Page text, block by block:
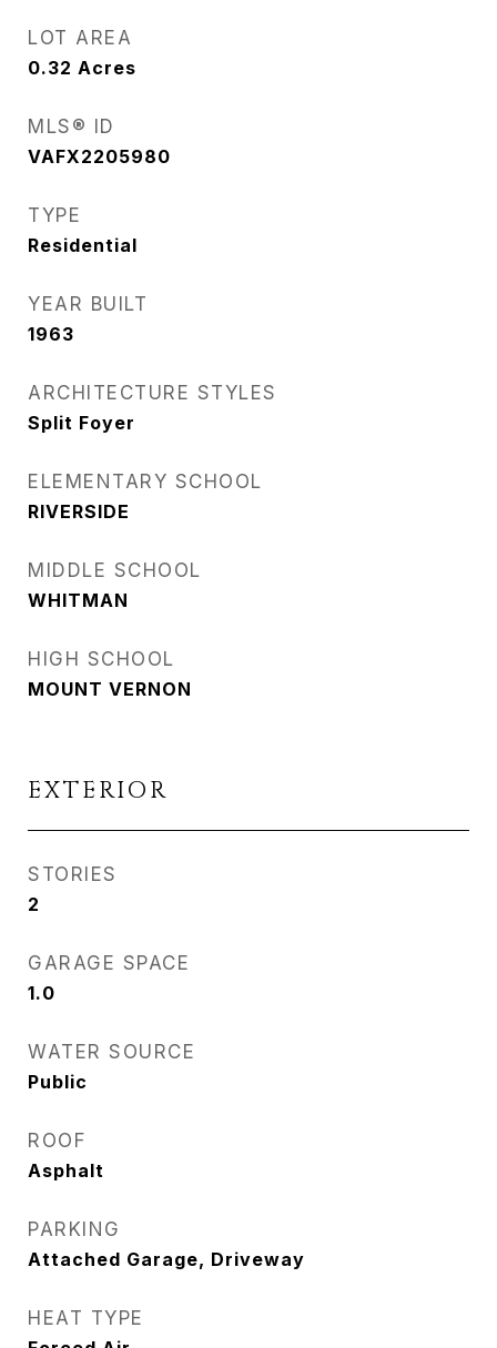
LOT AREA
0.32 Acres
MLS® ID
VAFX2205980
TYPE
Residential
YEAR BUILT
1963
ARCHITECTURE STYLES
Split Foyer
ELEMENTARY SCHOOL
RIVERSIDE
MIDDLE SCHOOL
WHITMAN
HIGH SCHOOL
MOUNT VERNON
EXTERIOR
STORIES
2
GARAGE SPACE
1.0
WATER SOURCE
Public
ROOF
Asphalt
PARKING
Attached Garage, Driveway
HEAT TYPE